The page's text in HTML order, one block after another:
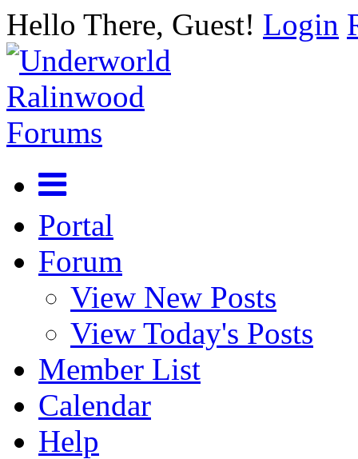
Hello There, Guest! Login
Portal
Forum
View New Posts
View Today's Posts
Member List
Calendar
Help